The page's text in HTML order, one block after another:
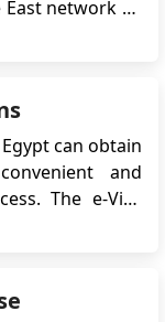
network by
can obtain
and
The e-Visa